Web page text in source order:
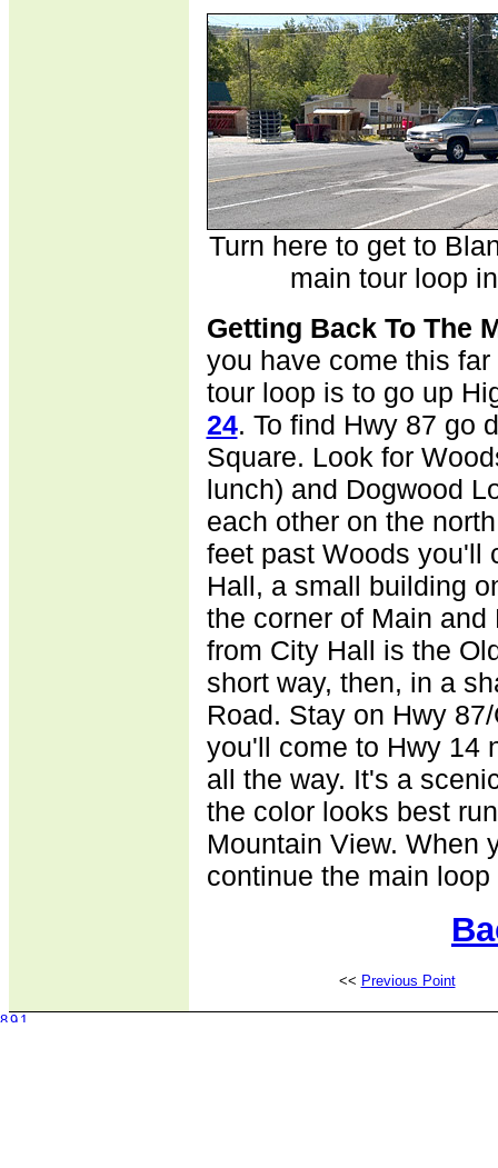
Turn here to get to
main tour loop
Getting Back To The
you have come this
tour loop is to go up
24. To find Hwy 87 go
Square. Look for
lunch) and Dogwood
each other on the
feet past Woods you'll
Hall, a small building
the corner of Main
from City Hall is the
short way, then, in a
Road. Stay on Hwy
you'll come to Hwy 14
all the way. It's a
the color looks best
Mountain View. When
continue the main
<< Previous Point